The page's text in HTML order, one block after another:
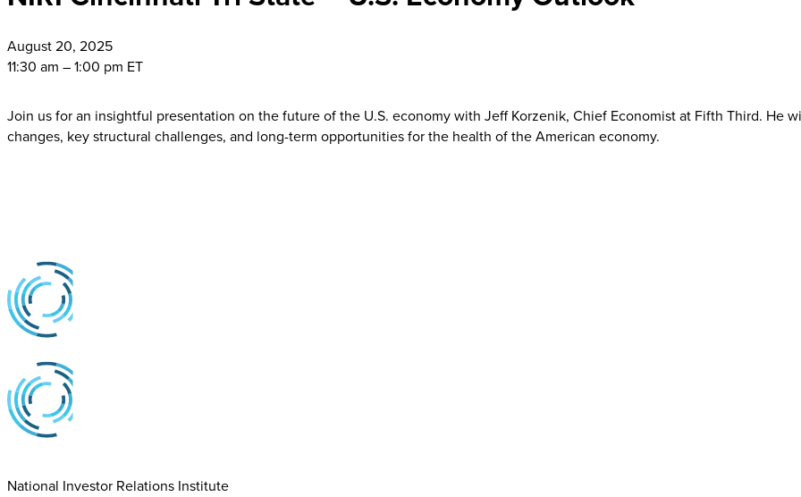
August20, 2025
11:30 am – 1:00 pm ET
Join us for an insightful presentation on the future of the U.S. economy with Jeff Korzenik, Chief Economist at Fifth Third. He
changes, key structural challenges, and long-term opportunities for the health of the American economy.
National Investor Relations Institute